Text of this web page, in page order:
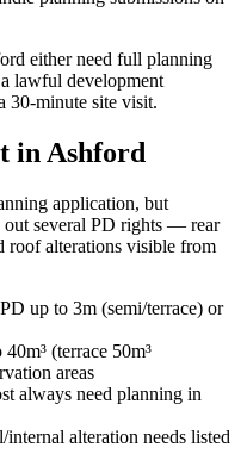
either need full planning
lawful development
30-minute site visit.
in Ashford
application, but
out several PD rights — rear
roof alterations visible from
up to 3m (semi/terrace) or
(terrace 50m³
areas
always need planning in
alteration needs listed